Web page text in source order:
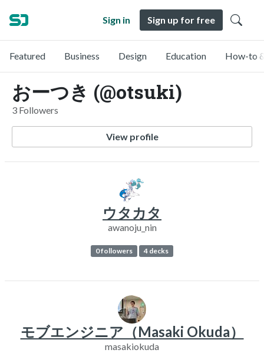
Sign in Sign up for free
Featured Business Design Education How-to
おーつき (@otsuki)
3 Followers
View profile
ウタカタ
awanoju_nin
0 followers 4 decks
モブエンジニア（Masaki Okuda）
masakiokuda